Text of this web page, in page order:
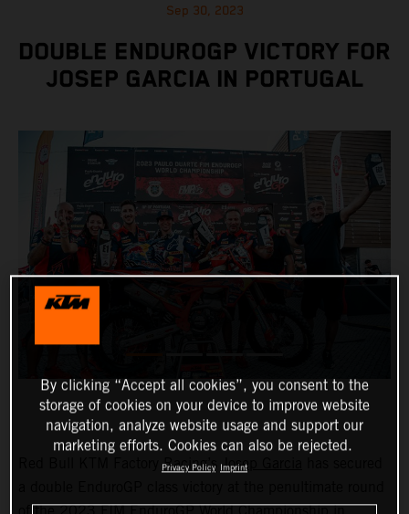
Sep 30, 2023
DOUBLE ENDUROGP VICTORY FOR
JOSEP GARCIA IN PORTUGAL
Red Bull KTM Factory Racing’sJosep Garcia
By clicking “Accept all cookies”, you consent to the
storage of cookies on your device to improve website
navigation, analyze website usage and support our
marketing efforts. Cookies can also be rejected.
Privacy Policy Imprint